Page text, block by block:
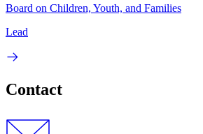
Board on Children, Youth, and Families
Lead
Contact